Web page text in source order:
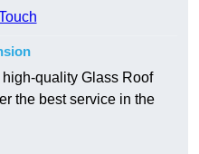
quality Glass Roof
the best service in the